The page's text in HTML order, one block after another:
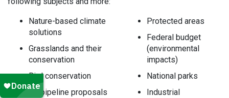
Nature-based climate
solutions
Grasslands and their
conservation
Bird conservation
Oil pipeline proposals
Protected areas
Federal budget
(environmental
impacts)
National parks
Industrial